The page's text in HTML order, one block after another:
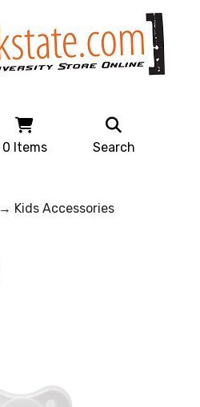
0 Items Search
→ Kids Accessories